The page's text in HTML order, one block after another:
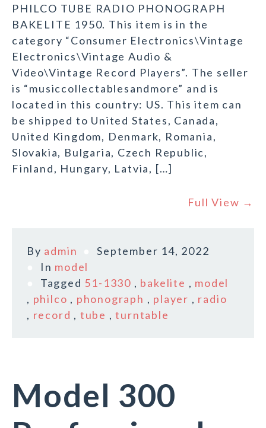
PHILCO TUBE RADIO PHONOGRAPH
BAKELITE 1950. This item is in the
category “Consumer Electronics\Vintage
Electronics\Vintage Audio &
Video\Vintage Record Players”. The seller
is “musiccollectablesandmore” and is
located in this country: US. This item can
be shipped to United States, Canada,
United Kingdom, Denmark, Romania,
Slovakia, Bulgaria, Czech Republic,
Finland, Hungary, Latvia, […]
Full View →
By admin
September 14, 2022
In model
Tagged 51-1330 , bakelite , model
, philco , phonograph , player , radio
, record , tube ,turntable
Model 300